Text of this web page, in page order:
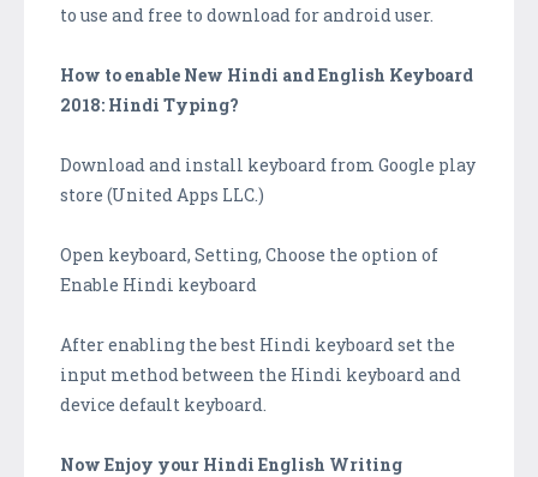
to use and free to download for android user.
How to enable New Hindi and English Keyboard
2018: Hindi Typing?
Download and install keyboard from Google play
store (United Apps LLC.)
Open keyboard, Setting, Choose the option of
Enable Hindi keyboard
After enabling the best Hindi keyboard set the
input method between the Hindi keyboard and
device default keyboard.
Now Enjoy your Hindi English Writing